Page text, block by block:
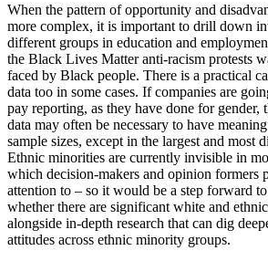
When the pattern of opportunity and
more complex, it is important to drill down
different groups in education and
the Black Lives Matter anti-racism protests
faced by Black people. There is a practical
data too in some cases. If companies are
pay reporting, as they have done for gender,
data may often be necessary to have
sample sizes, except in the largest and most
Ethnic minorities are currently invisible in
which decision-makers and opinion formers
attention to – so it would be a step forward
whether there are significant white and
alongside in-depth research that can dig
attitudes across ethnic minority groups.